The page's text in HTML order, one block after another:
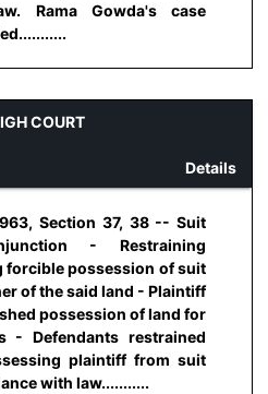
Rama Gowda's case
COURT
Details
Section 37, 38 -- Suit
- Restraining
forcible possession of suit
of the said land - Plaintiff
possession of land for
- Defendants restrained
plaintiff from suit
with law...........